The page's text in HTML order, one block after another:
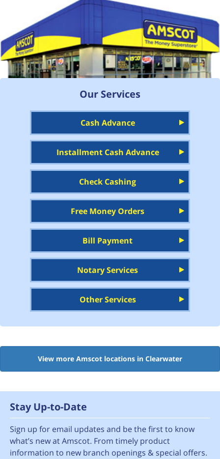
Our Services
Cash Advance
Installment Cash Advance
Check Cashing
Free Money Orders
Bill Payment
Notary Services
Other Services
View more Amscot locations in Clearwater
Stay Up-to-Date
Sign up for email updates and be the first to know
what’s new at Amscot. From timely product
information to new branch openings & special offers.